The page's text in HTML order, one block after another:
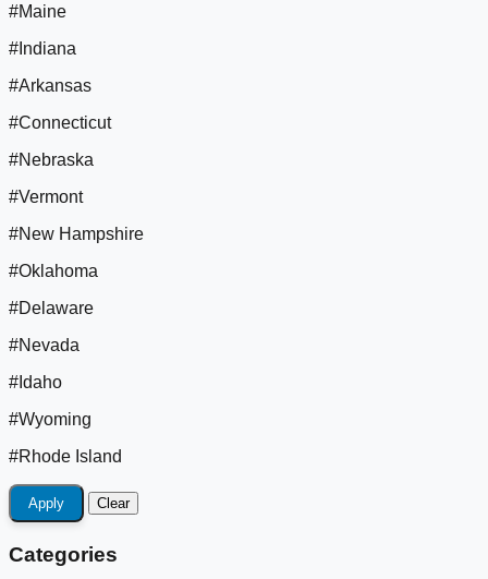
#Maine
#Indiana
#Arkansas
#Connecticut
#Nebraska
#Vermont
#New Hampshire
#Oklahoma
#Delaware
#Nevada
#Idaho
#Wyoming
#Rhode Island
Apply Clear
Categories